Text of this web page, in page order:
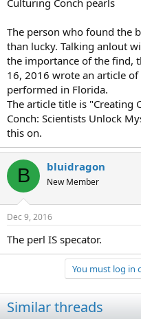
The person who found the
than lucky. Talking anlout
the importance of the find,
16, 2016 wrote an article
performed in Florida.
The article title is "Creating
Conch: Scientists Unlock
this on.
B bluidragon
New Member
Dec 9, 2016
The perl IS specator.
You must log in
Similar threads